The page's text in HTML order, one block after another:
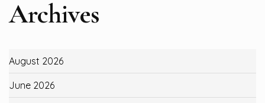
Archives
August 2026
June 2026